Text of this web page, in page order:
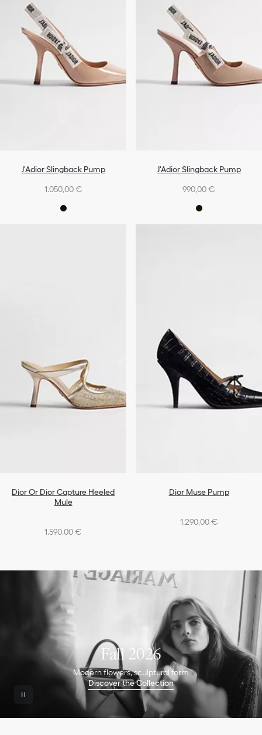
J'Adior Slingback Pump
1.050,00 €
J'Adior Slingback Pump
990,00 €
Dior Or Dior Capture Heeled
Mule
1.590,00 €
Dior Muse Pump
1.290,00 €
Fall 2026
Modern flowers, sculptural form
Discover the Collection